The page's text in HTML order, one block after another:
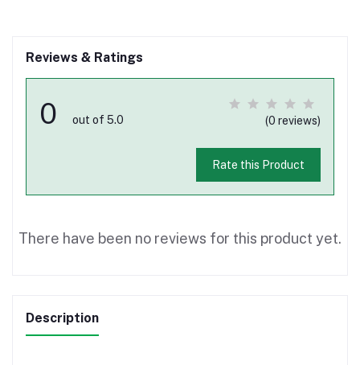
Reviews & Ratings
0 out of 5.0 (0 reviews)
Rate this Product
There have been no reviews for this product yet.
Description